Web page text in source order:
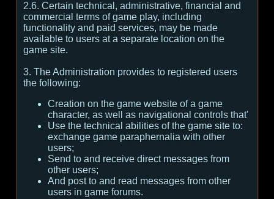
2.6. Certain technical, administrative, financial and
commercial terms of game play, including
functionality and paid services, may be made
available to users at a separate location on the
game site.
3. The Administration provides to registered users
the following:
Creation on the game website of a game
character, as well as navigational controls that'
Use the technical abilities of the game site to:
exchange game paraphernalia with other
users;
Send to and receive direct messages from
other users;
And post to and read messages from other
users in game forums.